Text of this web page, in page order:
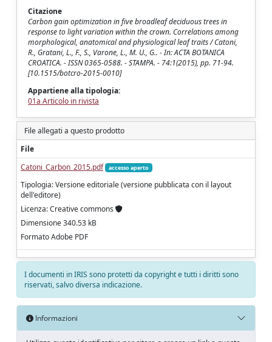
Citazione
Carbon gain optimization in five broadleaf deciduous trees in
response to light variation within the crown. Correlations among
morphological, anatomical and physiological leaf traits / Catoni,
R., Gratani, L., F., S., Varone, L., M. U., G.. - In: ACTA BOTANICA
CROATICA. - ISSN 0365-0588. - STAMPA. - 74:1(2015), pp. 71-94.
[10.1515/botcro-2015-0010]
Appartiene alla tipologia:
01a Articolo in rivista
File allegati a questo prodotto
File
Catoni_Carbon_2015.pdf
accesso aperto
Tipologia: Versione editoriale (versione pubblicata con il layout
dell'editore)
Licenza: Creative commons
Dimensione 340.53 kB
Formato Adobe PDF
I documenti in IRIS sono protetti da copyright e tutti i diritti sono
riservati, salvo diversa indicazione.
Informazioni